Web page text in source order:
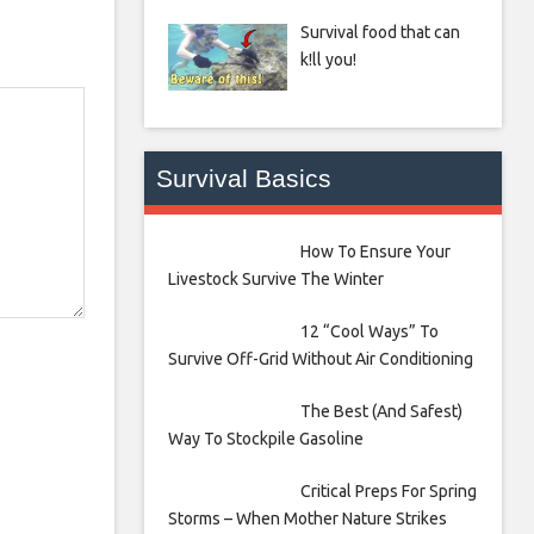
Survival food that can
k!ll you!
Survival Basics
How To Ensure Your
Livestock Survive The Winter
12 “Cool Ways” To
Survive Off-Grid Without Air Conditioning
The Best (And Safest)
Way To Stockpile Gasoline
Critical Preps For Spring
Storms – When Mother Nature Strikes